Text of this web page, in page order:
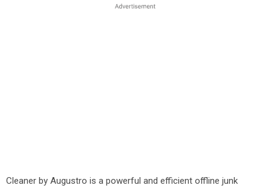
Cleaner by Augustro is a powerful and efficient offline junk